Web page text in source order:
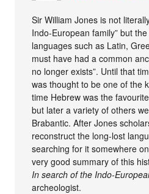
Sir William Jones is not
Indo-European family” but
languages such as Latin,
must have had a common
no longer exists”. Until that
was thought to be one of the
time Hebrew was the
but later a variety of others
Brabantic. After Jones
reconstruct the long-lost
searching for it somewhere
very good summary of this
In search of the Indo-
archeologist.